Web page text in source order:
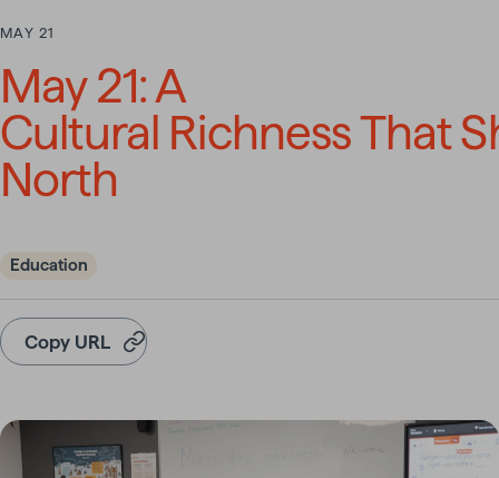
MAY 21
May 21: A
Cultural Richness That
North
Education
Copy URL